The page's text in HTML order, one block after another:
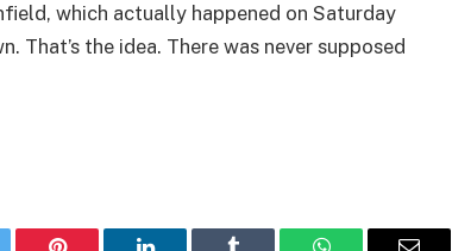
which actually happened on Saturday
That’s the idea. There was never supposed